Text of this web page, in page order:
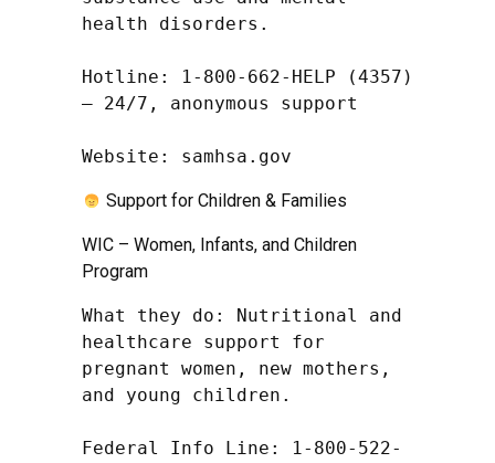
health disorders.
Hotline: 1-800-662-HELP (4357)
– 24/7, anonymous support
Website: samhsa.gov
Support for Children & Families
WIC – Women, Infants, and Children
Program
What they do: Nutritional and
healthcare support for
pregnant women, new mothers,
and young children.
Federal Info Line: 1-800-522-